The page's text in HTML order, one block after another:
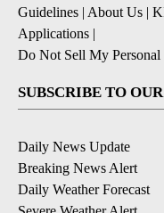
Guidelines | About Us |
Applications |
Do Not Sell My Personal
SUBSCRIBE TO
Daily News Update
Breaking News Alert
Daily Weather Forecast